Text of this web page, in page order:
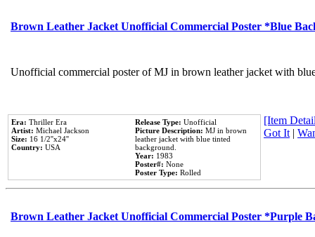
Brown Leather Jacket Unofficial Commercial Poster *Blue
Unofficial commercial poster of MJ in brown leather jacket with
Era: Thriller Era
Artist: Michael Jackson
Size: 16 1/2''x24''
Country: USA
Release Type: Unofficial
Picture Description: MJ in brown
leather jacket with blue tinted
background.
Year: 1983
Poster#: None
Poster Type: Rolled
[Item
Got It|
Brown Leather Jacket Unofficial Commercial Poster *Purple